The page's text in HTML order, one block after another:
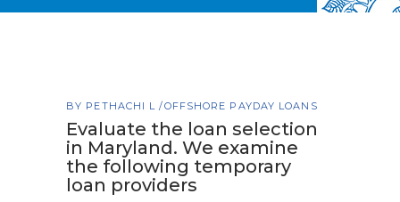
BY PETHACHI L OFFSHORE PAYDAY LOANS
Evaluate the loan selection
in Maryland. We examine
the following temporary
loan providers